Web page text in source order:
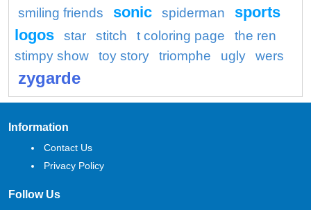
smiling friends
sonic spiderman
sports
logos
star stitch t coloring page
the ren
stimpy show
toy story triomphe ugly wers
zygarde
Information
Contact Us
Privacy Policy
Follow Us